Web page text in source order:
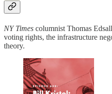
NY Times columnist Thomas
voting rights, the infrastructure
theory.